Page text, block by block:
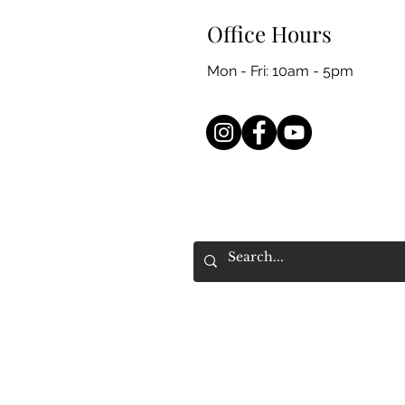
Office Hours
Mon - Fri: 10am - 5pm